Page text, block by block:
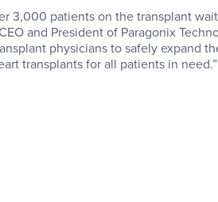
3,000 patients on the transplant
and President of Paragonix
physicians to safely expand
transplants for all patients in need.”